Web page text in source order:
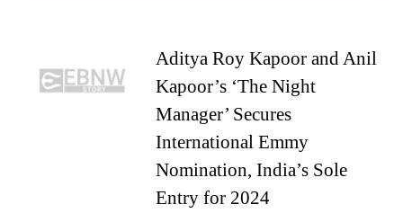
Aditya Roy Kapoor and Anil
Kapoor’s ‘The Night
Manager’ Secures
International Emmy
Nomination, India’s Sole
Entry for 2024